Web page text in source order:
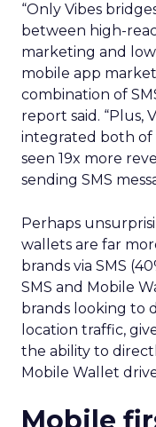
“Only Vibes
between high-
marketing and
mobile app
combination of
report said. “Plus,
integrated both of
seen 19x more
sending SMS
Perhaps
wallets are far
brands via SMS
SMS and Mobile
brands looking to
location traffic,
the ability to
Mobile Wallet
Mobile